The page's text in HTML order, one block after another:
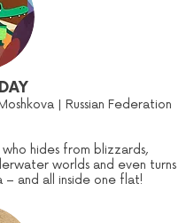
| Russian Federation
hides from blizzards,
worlds and even turns
and all inside one flat!